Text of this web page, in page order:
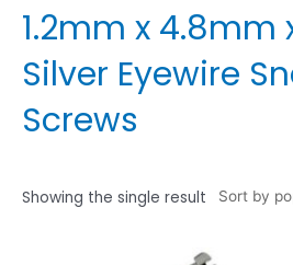
1.2mm x 4.8mm
Silver Eyewire
Screws
Showing the single result